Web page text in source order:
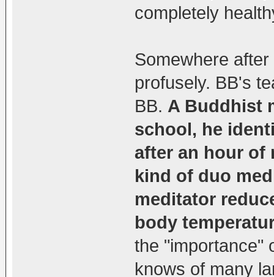
completely
Somewhere
profusely. BB's
BB. A Buddhist
school, he
after an hour of
kind of duo
meditator
body
the "importance"
knows of many